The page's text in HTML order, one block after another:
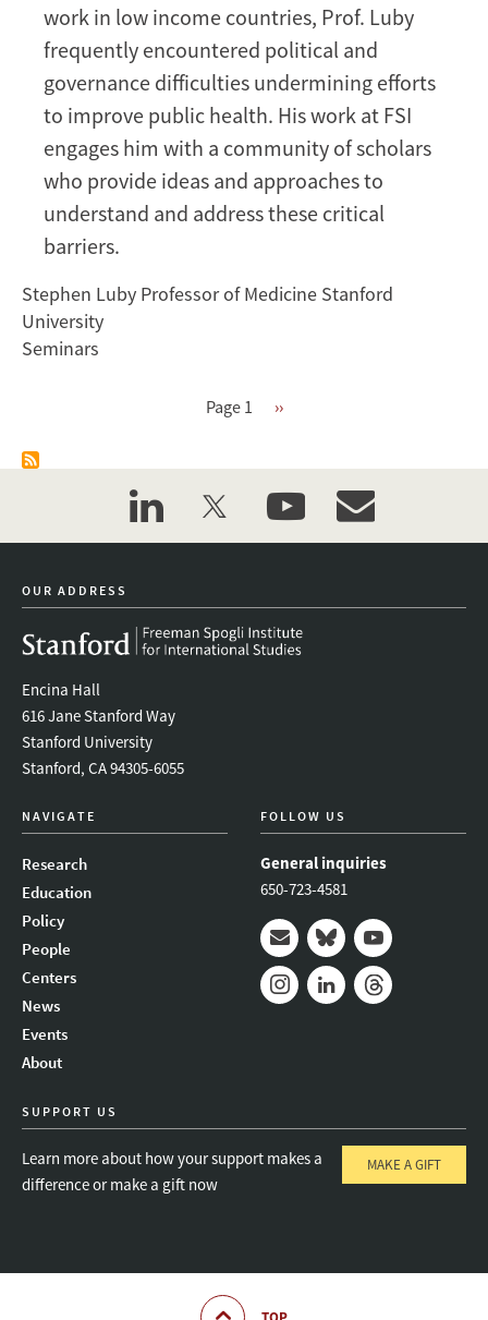
work in low income countries, Prof. Luby
frequently encountered political and
governance difficulties undermining efforts
to improve public health. His work at FSI
engages him with a community of scholars
who provide ideas and approaches to
understand and address these critical
barriers.
Stephen Luby Professor of Medicine Stanford
University
Seminars
Page 1
Next
››
linkedintwitter youtubeevent_maillist
OUR ADDRESS
Encina Hall
616 Jane Stanford Way
Stanford University
Stanford, CA 94305-6055
NAVIGATE
Research
Education
Policy
People
Centers
News
Events
About
FOLLOW US
General inquiries
650-723-4581
Mail BlueskyYoutube
SUPPORT US
Learn more about how your support makes a
difference or make a gift now
MAKE A GIFT